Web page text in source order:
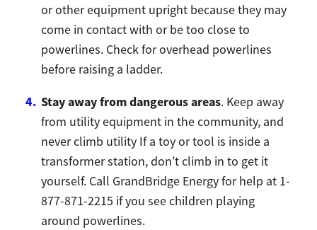
or other equipment upright because they may
come in contact with or be too close to
powerlines. Check for overhead powerlines
before raising a ladder.
Stay away from dangerous areas. Keep away
from utility equipment in the community, and
never climb utility If a toy or tool is inside a
transformer station, don’t climb in to get it
yourself. Call GrandBridge Energy for help at 1-
877-871-2215 if you see children playing
around powerlines.